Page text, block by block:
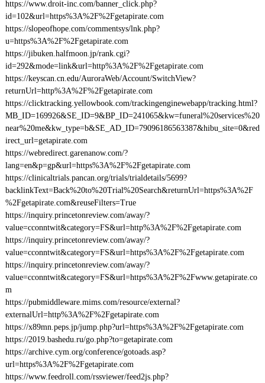
https://www.droit-inc.com/banner_click.php?
id=102&url=https%3A%2F%2Fgetapirate.com
https://slopeofhope.com/commentsys/lnk.php?
u=https%3A%2F%2Fgetapirate.com
https://jibuken.halfmoon.jp/rank.cgi?
id=292&mode=link&url=http%3A%2F%2Fgetapirate.com
https://keyscan.cn.edu/AuroraWeb/Account/SwitchView?
returnUrl=http%3A%2F%2Fgetapirate.com
https://clicktracking.yellowbook.com/trackingenginewebapp/tracking.html?
MB_ID=169926&SE_ID=9&BP_ID=241065&kw=funeral%20services%20
near%20me&kw_type=b&SE_AD_ID=79096186563387&hibu_site=0&red
irect_url=getapirate.com
https://webredirect.garenanow.com/?
lang=en&p=gp&url=https%3A%2F%2Fgetapirate.com
https://clinicaltrials.pancan.org/trials/trialdetails/5699?
backlinkText=Back%20to%20Trial%20Search&returnUrl=https%3A%2F
%2Fgetapirate.com&reuseFilters=True
https://inquiry.princetonreview.com/away/?
value=cconntwit&category=FS&url=http%3A%2F%2Fgetapirate.com
https://inquiry.princetonreview.com/away/?
value=cconntwit&category=FS&url=https%3A%2F%2Fgetapirate.com
https://inquiry.princetonreview.com/away/?
value=cconntwit&category=FS&url=https%3A%2F%2Fwww.getapirate.co
m
https://pubmiddleware.mims.com/resource/external?
externalUrl=http%3A%2F%2Fgetapirate.com
https://x89mn.peps.jp/jump.php?url=https%3A%2F%2Fgetapirate.com
https://2019.bashedu.ru/go.php?to=getapirate.com
https://archive.cym.org/conference/gotoads.asp?
url=https%3A%2F%2Fgetapirate.com
https://www.feedroll.com/rssviewer/feed2js.php?